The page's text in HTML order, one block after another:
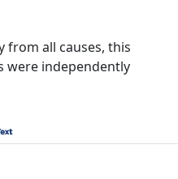
all causes, this
were independently